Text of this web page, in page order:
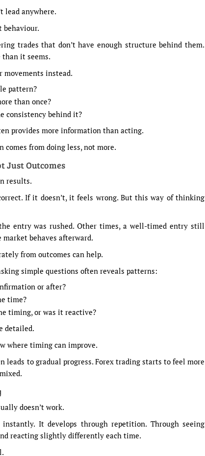
lead anywhere.
behaviour.
trades that don’t have enough structure behind them.
it seems.
movements instead.
pattern?
than once?
consistency behind it?
provides more information than acting.
from doing less, not more.
Just Outcomes
results.
If it doesn’t, it feels wrong. But this way of thinking
entry was rushed. Other times, a well-timed entry still
behaves afterward.
from outcomes can help.
simple questions often reveals patterns:
or after?
time?
timing, or was it reactive?
detailed.
where timing can improve.
leads to gradual progress. Forex trading starts to feel more
doesn’t work.
It develops through repetition. Through seeing
reacting slightly differently each time.